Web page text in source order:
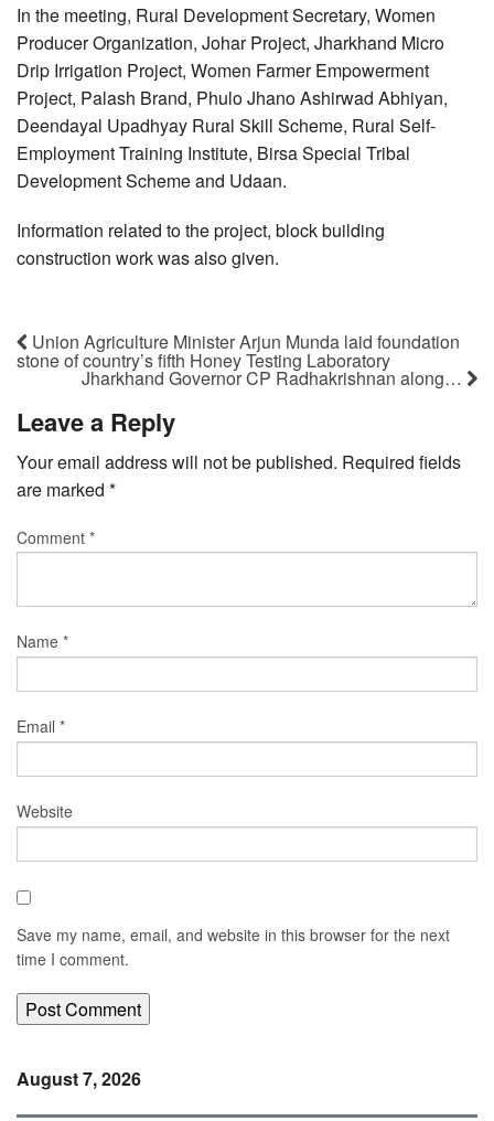
In the meeting, Rural Development Secretary, Women
Producer Organization, Johar Project, Jharkhand Micro
Drip Irrigation Project, Women Farmer Empowerment
Project, Palash Brand, Phulo Jhano Ashirwad Abhiyan,
Deendayal Upadhyay Rural Skill Scheme, Rural Self-
Employment Training Institute, Birsa Special Tribal
Development Scheme and Udaan.
Information related to the project, block building
construction work was also given.
Union Agriculture Minister Arjun Munda laid foundation
stone of country’s fifth Honey Testing Laboratory
Jharkhand Governor CP Radhakrishnan along…
Leave a Reply
Your email address will not be published. Required fields
are marked *
Comment *
Name *
Email *
Website
Save my name, email, and website in this browser for the next
time I comment.
August 7, 2026